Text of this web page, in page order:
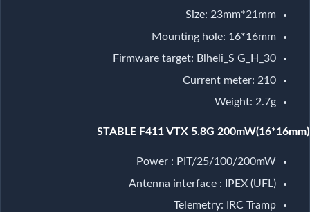
Size: 23mm*21mm
Mounting hole: 16*16mm
Firmware target: Blheli_S G_H_30
Current meter: 210
Weight: 2.7g
STABLE F411 VTX 5.8G 200mW(16*16mm)
Power : PIT/25/100/200mW
Antenna interface : IPEX (UFL)
Telemetry: IRC Tramp